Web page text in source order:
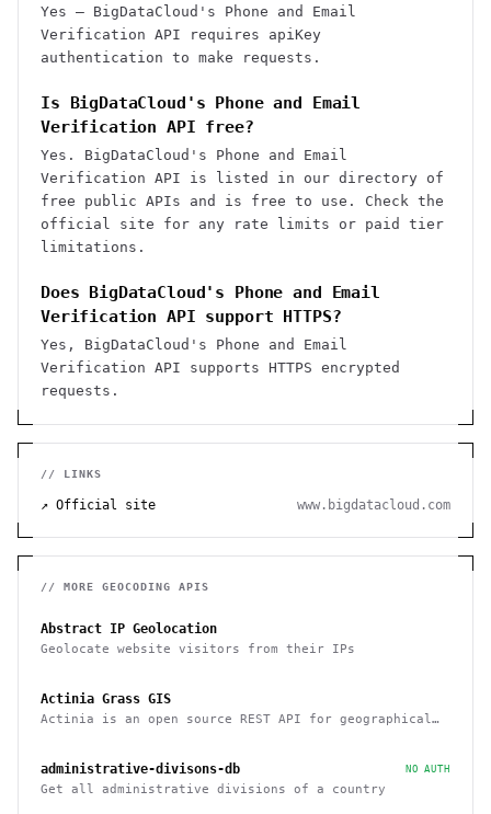
Yes — BigDataCloud's Phone and Email
Verification API requires apiKey
authentication to make requests.
Is BigDataCloud's Phone and Email
Verification API free?
Yes. BigDataCloud's Phone and Email
Verification API is listed in our directory of
free public APIs and is free to use. Check the
official site for any rate limits or paid tier
limitations.
Does BigDataCloud's Phone and Email
Verification API support HTTPS?
Yes, BigDataCloud's Phone and Email
Verification API supports HTTPS encrypted
requests.
// LINKS
↗ Official site www.bigdatacloud.com
// MORE GEOCODING APIS
Abstract IP Geolocation
Geolocate website visitors from their IPs
Actinia Grass GIS
Actinia is an open source REST API for geographical
administrative-divisons-db NO AUTH
Get all administrative divisions of a country